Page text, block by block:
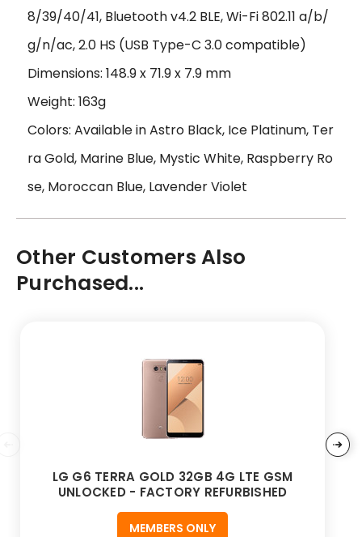
8/39/40/41, Bluetooth v4.2 BLE, Wi-Fi 802.11 a/b/
g/n/ac, 2.0 HS (USB Type-C 3.0 compatible)
Dimensions: 148.9 x 71.9 x 7.9 mm
Weight: 163g
Colors: Available in Astro Black, Ice Platinum, Ter
ra Gold, Marine Blue, Mystic White, Raspberry Ro
se, Moroccan Blue, Lavender Violet
Other Customers Also
Purchased...
LG G6 TERRA GOLD 32GB 4G LTE GSM
UNLOCKED - FACTORY REFURBISHED
MEMBERS ONLY